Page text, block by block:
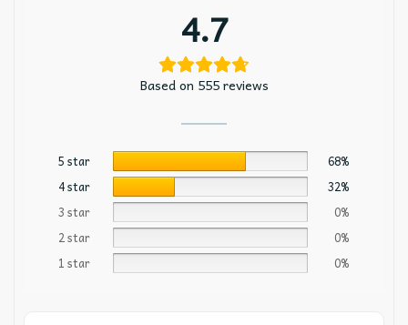
4.7
Based on 555 reviews
5 star
68%
4 star
32%
3 star
0%
2 star
0%
1 star
0%